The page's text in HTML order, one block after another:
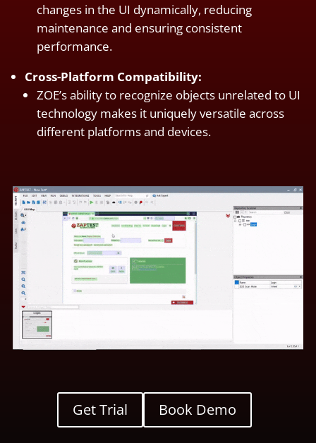
changes in the UI dynamically, reducing
maintenance and ensuring consistent
performance.
Cross-Platform Compatibility:
ZOE’s ability to recognize objects unrelated to UI
technology makes it uniquely versatile across
different platforms and devices.
Get Trial Book Demo